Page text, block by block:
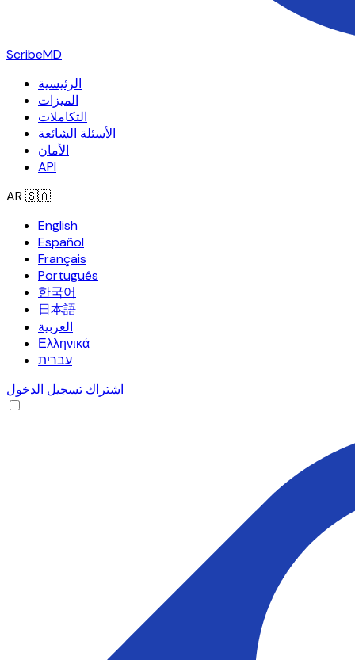
ScribeMD
الرئيسية
الميزات
التكاملات
الأسئلة الشائعة
الأمان
API
AR 🇸🇦
English
Español
Français
Português
한국어
日本語
العربية
Ελληνικά
עברית
اشتراك تسجيل الدخول